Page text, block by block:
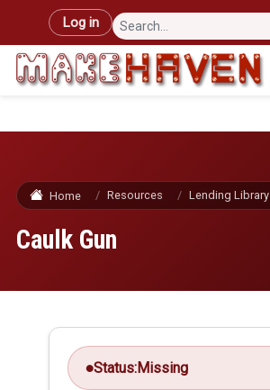
Skip to main content
User account menu
Log in
Home Resources Lending Library
Caulk Gun
Status:Missing